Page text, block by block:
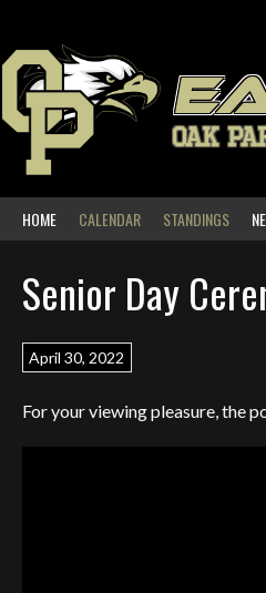
content
OAK
HOME CALENDAR STANDINGS
Senior Day
April 30, 2022
For your viewing pleasure, the